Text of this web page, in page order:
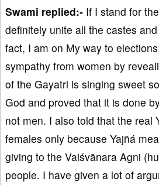
Swami replied:- If I stand for
definitely unite all the castes
fact, I am on My way to
sympathy from women by
of the Gayatri is singing sweet
God and proved that it is done
not men. I also told that the real
females only because Yajñá
giving to the Vaiśvānara Agni
people. I have given a lot of